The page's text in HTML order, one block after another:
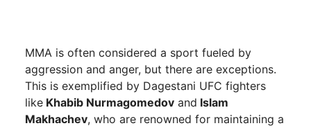
MMA is often considered a sport fueled by
aggression and anger, but there are exceptions.
This is exemplified by Dagestani UFC fighters
like Khabib Nurmagomedov and Islam
Makhachev, who are renowned for maintaining a